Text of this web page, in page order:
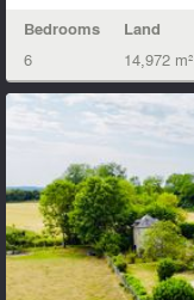
Bedrooms
6
Land
14,972 m²